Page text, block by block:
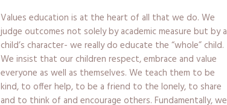
Values education is at the heart of all that we do. We
judge outcomes not solely by academic measure but by a
child’s character- we really do educate the “whole” child.
We insist that our children respect, embrace and value
everyone as well as themselves. We teach them to be
kind, to offer help, to be a friend to the lonely, to share
and to think of and encourage others. Fundamentally, we